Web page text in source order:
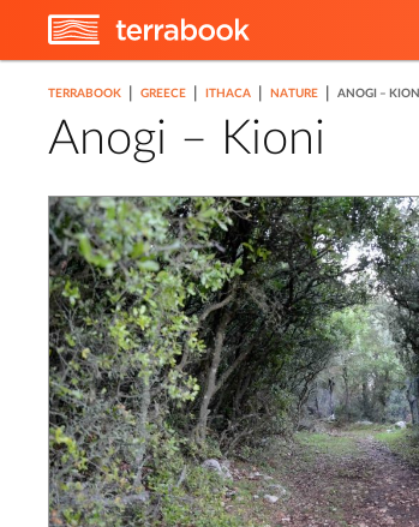
TERRABOOK GREECE ITHACA NATURE ANOGI – KIONI
Anogi – Kioni